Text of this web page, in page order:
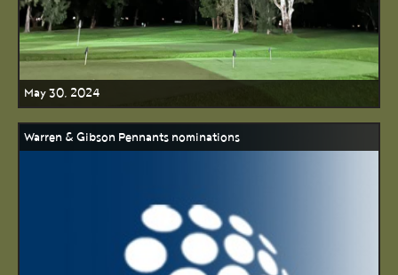
May 30, 2024
Warren & Gibson Pennants nominations